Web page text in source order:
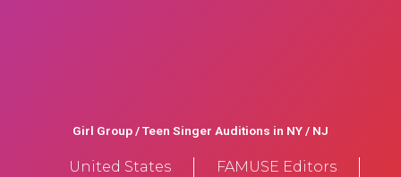
Girl Group / Teen Singer Auditions in NY / NJ
United States
FAMUSE Editors